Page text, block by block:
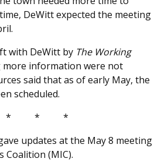
DeWitt expected the meeting
with DeWitt by The Working
information were not
said that as of early May, the
scheduled.
* * *
updates at the May 8 meeting
Coalition (MIC).